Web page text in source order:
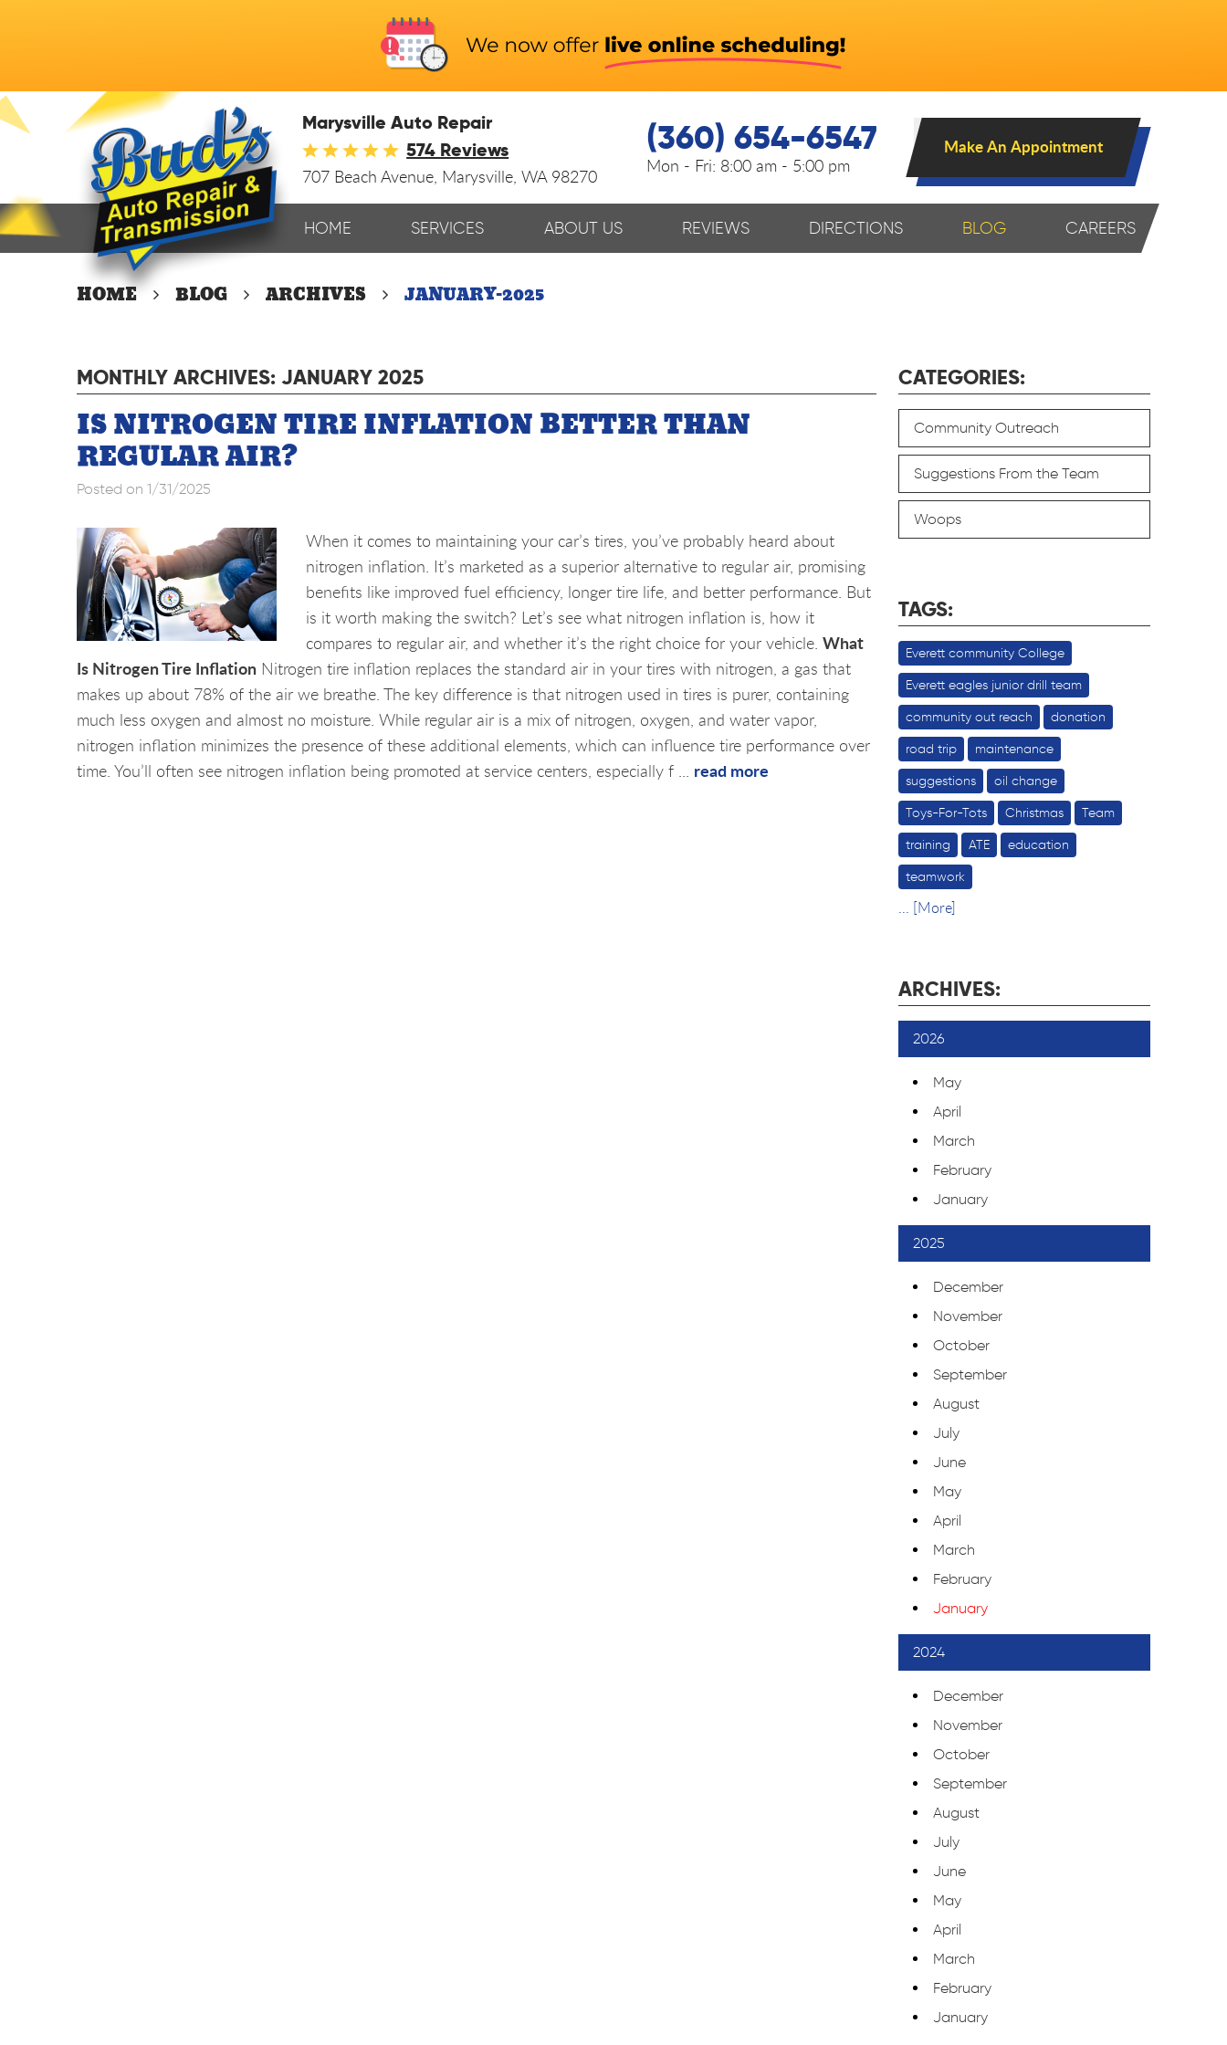
Marysville Auto Repair
574 Reviews
707 Beach Avenue, Marysville, WA 98270
(360) 654-6547
Mon - Fri: 8:00 am - 5:00 pm
Make An Appointment
HOME SERVICES ABOUT US REVIEWS DIRECTIONS BLOG CAREERS
HOME BLOG ARCHIVES JANUARY-2025
MONTHLY ARCHIVES: JANUARY 2025
IS NITROGEN TIRE INFLATION BETTER THAN
REGULAR AIR?
Posted on 1/31/2025
When it comes to maintaining your car’s tires, you’ve probably heard about
nitrogen inflation. It’s marketed as a superior alternative to regular air, promising
benefits like improved fuel efficiency, longer tire life, and better performance. But
is it worth making the switch? Let’s see what nitrogen inflation is, how it
compares to regular air, and whether it’s the right choice for your vehicle. What
Is Nitrogen Tire Inflation Nitrogen tire inflation replaces the standard air in your tires with nitrogen, a gas that
makes up about 78% of the air we breathe. The key difference is that nitrogen used in tires is purer, containing
much less oxygen and almost no moisture. While regular air is a mix of nitrogen, oxygen, and water vapor,
nitrogen inflation minimizes the presence of these additional elements, which can influence tire performance over
time. You’ll often see nitrogen inflation being promoted at service centers, especially f ... read more
CATEGORIES:
Community Outreach
Suggestions From the Team
Woops
TAGS:
Everett community College
Everett eagles junior drill team
community out reach donation
road trip maintenance
suggestions oil change
Toys-For-Tots Christmas Team
training ATE education
teamwork
... [More]
ARCHIVES:
2026
May
April
March
February
January
2025
December
November
October
September
August
July
June
May
April
March
February
January
2024
December
November
October
September
August
July
June
May
April
March
February
January